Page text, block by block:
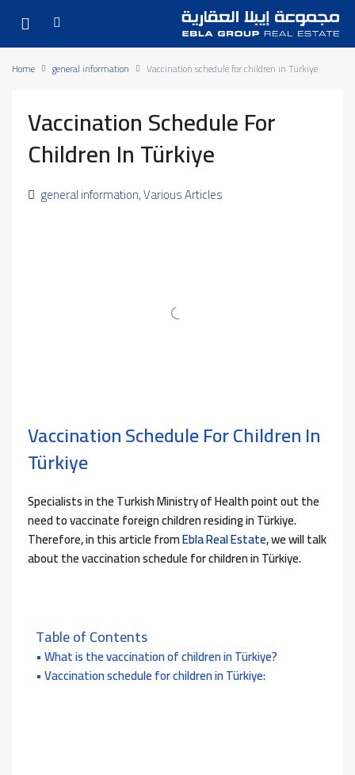
Home general information Vaccination schedule for children in Türkiye
Vaccination Schedule For
Children In Türkiye
general information,Various Articles
Vaccination Schedule For Children In
Türkiye
Specialists in the Turkish Ministry of Health point out the
need to vaccinate foreign children residing in Türkiye.
Therefore, in this article fromEbla Real Estate, we will talk
about the vaccination schedule for children in Türkiye.
Table of Contents
What is the vaccination of children in Türkiye?
Vaccination schedule for children in Türkiye: